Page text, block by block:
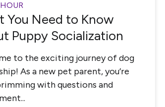
You Need to Know
Puppy Socialization
to the exciting journey of dog
As a new pet parent, you’re
with questions and